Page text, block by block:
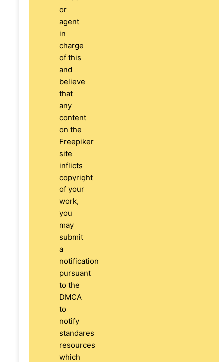
or
agent
in
charge
of this
and
believe
that
any
content
on the
Freepiker
site
inflicts
copyright
of your
work,
you
may
submit
a
notification
pursuant
to the
DMCA
to
notify
standares
resources
which